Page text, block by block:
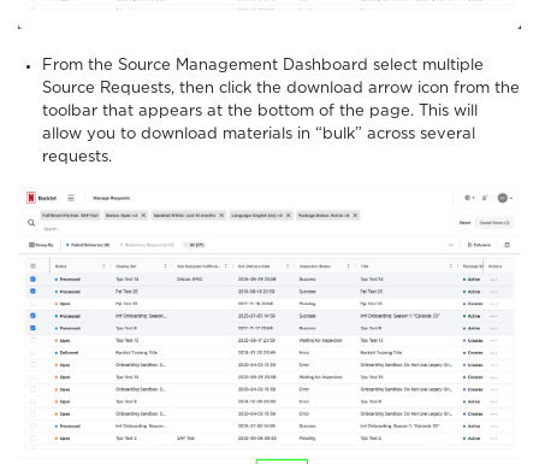
From the Source Management Dashboard select multiple
Source Requests, then click the download arrow icon from the
toolbar that appears at the bottom of the page. This will
allow you to download materials in “bulk” across several
requests.